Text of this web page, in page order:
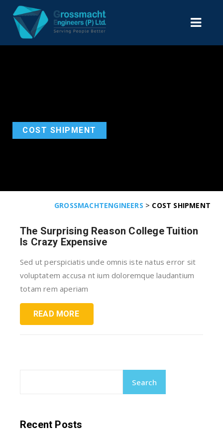
COST SHIPMENT
GROSSMACHTENGINEERS > COST SHIPMENT
The Surprising Reason College Tuition
Is Crazy Expensive
Sed ut perspiciatis unde omnis iste natus error sit
voluptatem accusa nt ium doloremque laudantium
totam rem aperiam
READ MORE
Search
Recent Posts